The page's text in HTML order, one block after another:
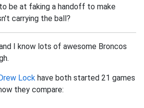
be at faking a handoff to make
carrying the ball?
I know lots of awesome Broncos
Lock have both started 21 games
they compare: